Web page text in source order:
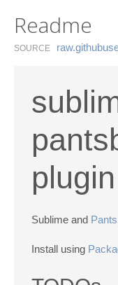
Readme
SOURCE
plugin
Sublime and Pants
Install using